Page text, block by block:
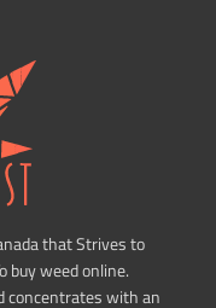
that Strives to
buy weed online.
concentrates with an